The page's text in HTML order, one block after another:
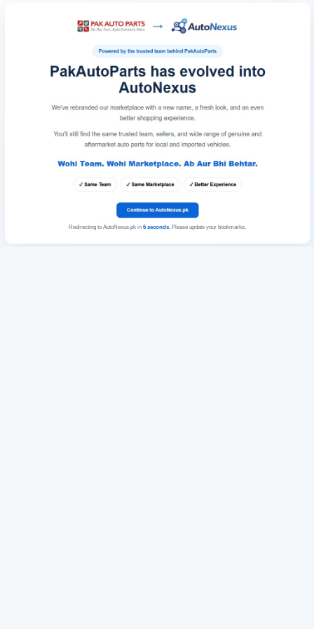
Redirecting to AutoNexus.pk in 6seconds. Please update your bookmarks.